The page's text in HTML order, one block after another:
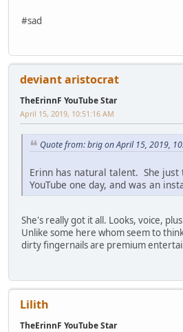
#sad
deviant aristocrat
TheErinnF YouTube Star
April 15, 2019, 10:51:16 AM
Quote from: brig on April 15, 2019,
Erinn has natural talent. She just
YouTube one day, and was an
She's really got it all. Looks, voice,
Unlike some here whom seem to
dirty fingernails are premium
Lilith
TheErinnF YouTube Star